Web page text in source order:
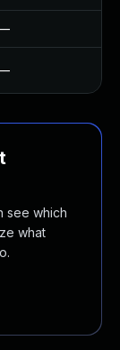
see which
what